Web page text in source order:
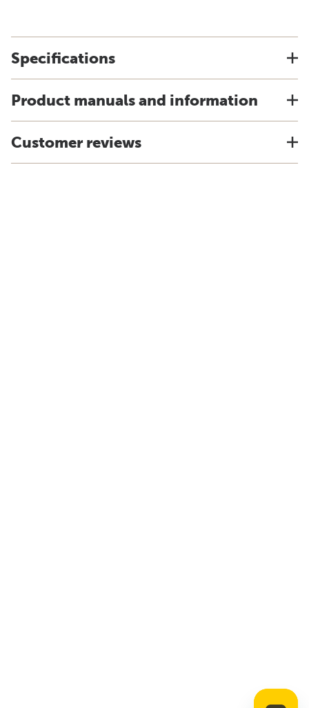
Specifications
Product manuals and information
Customer reviews